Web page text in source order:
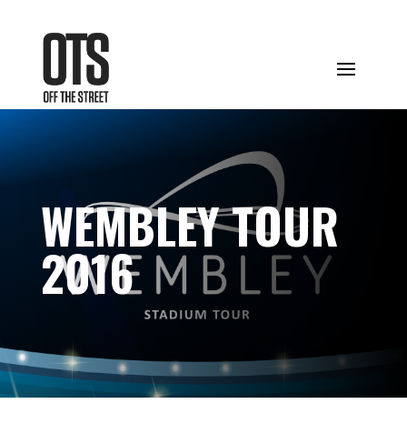
WEMBLEY TOUR
2016